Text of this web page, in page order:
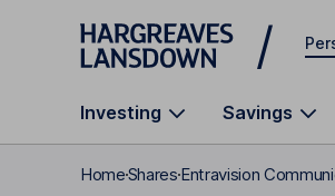
Skip to main content
Investing Savings
HomeSharesEntravision